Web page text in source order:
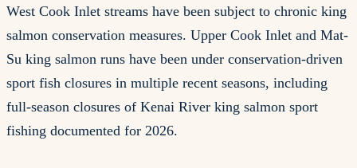
West Cook Inlet streams have been subject to chronic king
salmon conservation measures. Upper Cook Inlet and Mat-
Su king salmon runs have been under conservation-driven
sport fish closures in multiple recent seasons, including
full-season closures of Kenai River king salmon sport
fishing documented for 2026.